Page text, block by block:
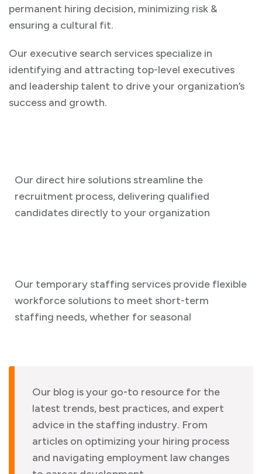
permanent hiring decision, minimizing risk &
ensuring a cultural fit.
Our executive search services specialize in
identifying and attracting top-level executives
and leadership talent to drive your organization’s
success and growth.
Our direct hire solutions streamline the
recruitment process, delivering qualified
candidates directly to your organization
Our temporary staffing services provide flexible
workforce solutions to meet short-term
staffing needs, whether for seasonal
Our blog is your go-to resource for the
latest trends, best practices, and expert
advice in the staffing industry. From
articles on optimizing your hiring process
and navigating employment law changes